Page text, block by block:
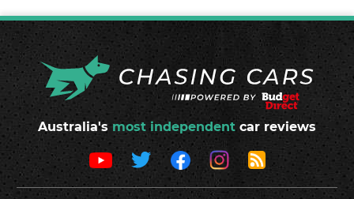
Australia's most independent car reviews